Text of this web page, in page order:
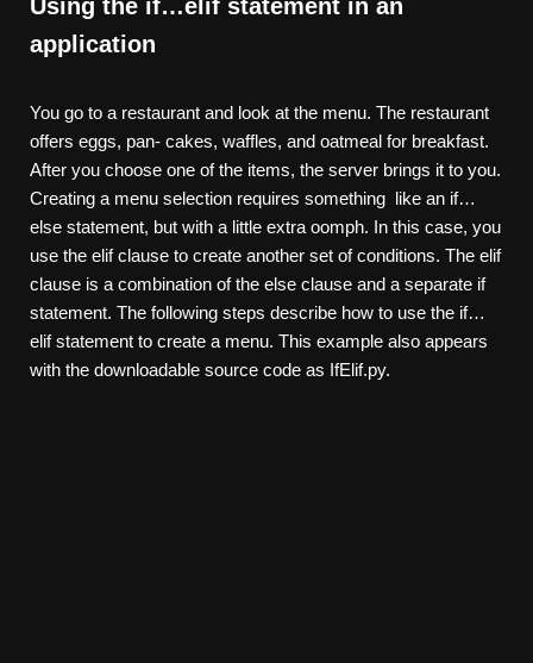
Using the if…elif statement in an
application
You go to a restaurant and look at the menu. The restaurant
offers eggs, pan- cakes, waffles, and oatmeal for breakfast.
After you choose one of the items, the server brings it to you.
Creating a menu selection requires something like an if…
else statement, but with a little extra oomph. In this case, you
use the elif clause to create another set of conditions. The elif
clause is a combination of the else clause and a separate if
statement. The following steps describe how to use the if…
elif statement to create a menu. This example also appears
with the downloadable source code as IfElif.py.